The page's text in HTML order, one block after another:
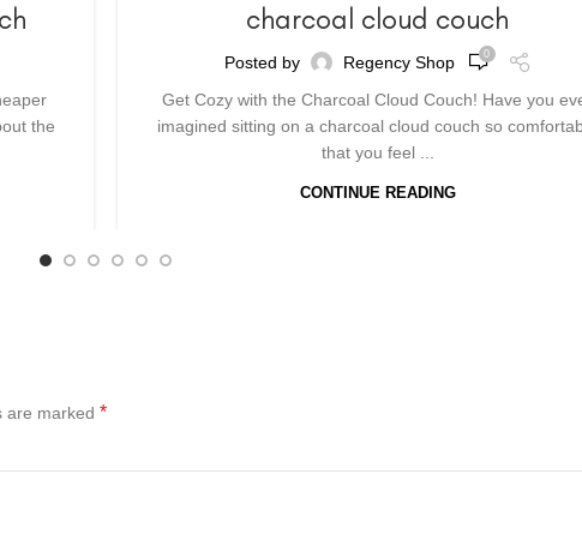
the
charcoal cloud couch
Posted by Regency Shop 0
Get Cozy with the Charcoal Cloud Couch! Have you
imagined sitting on a charcoal cloud couch so
that you feel ...
CONTINUE READING
are marked *